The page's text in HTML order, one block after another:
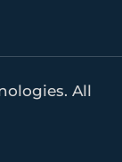
All